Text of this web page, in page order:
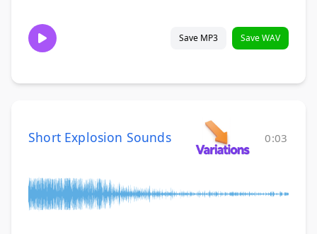
Save MP3 Save WAV
Short Explosion Sounds 0:03